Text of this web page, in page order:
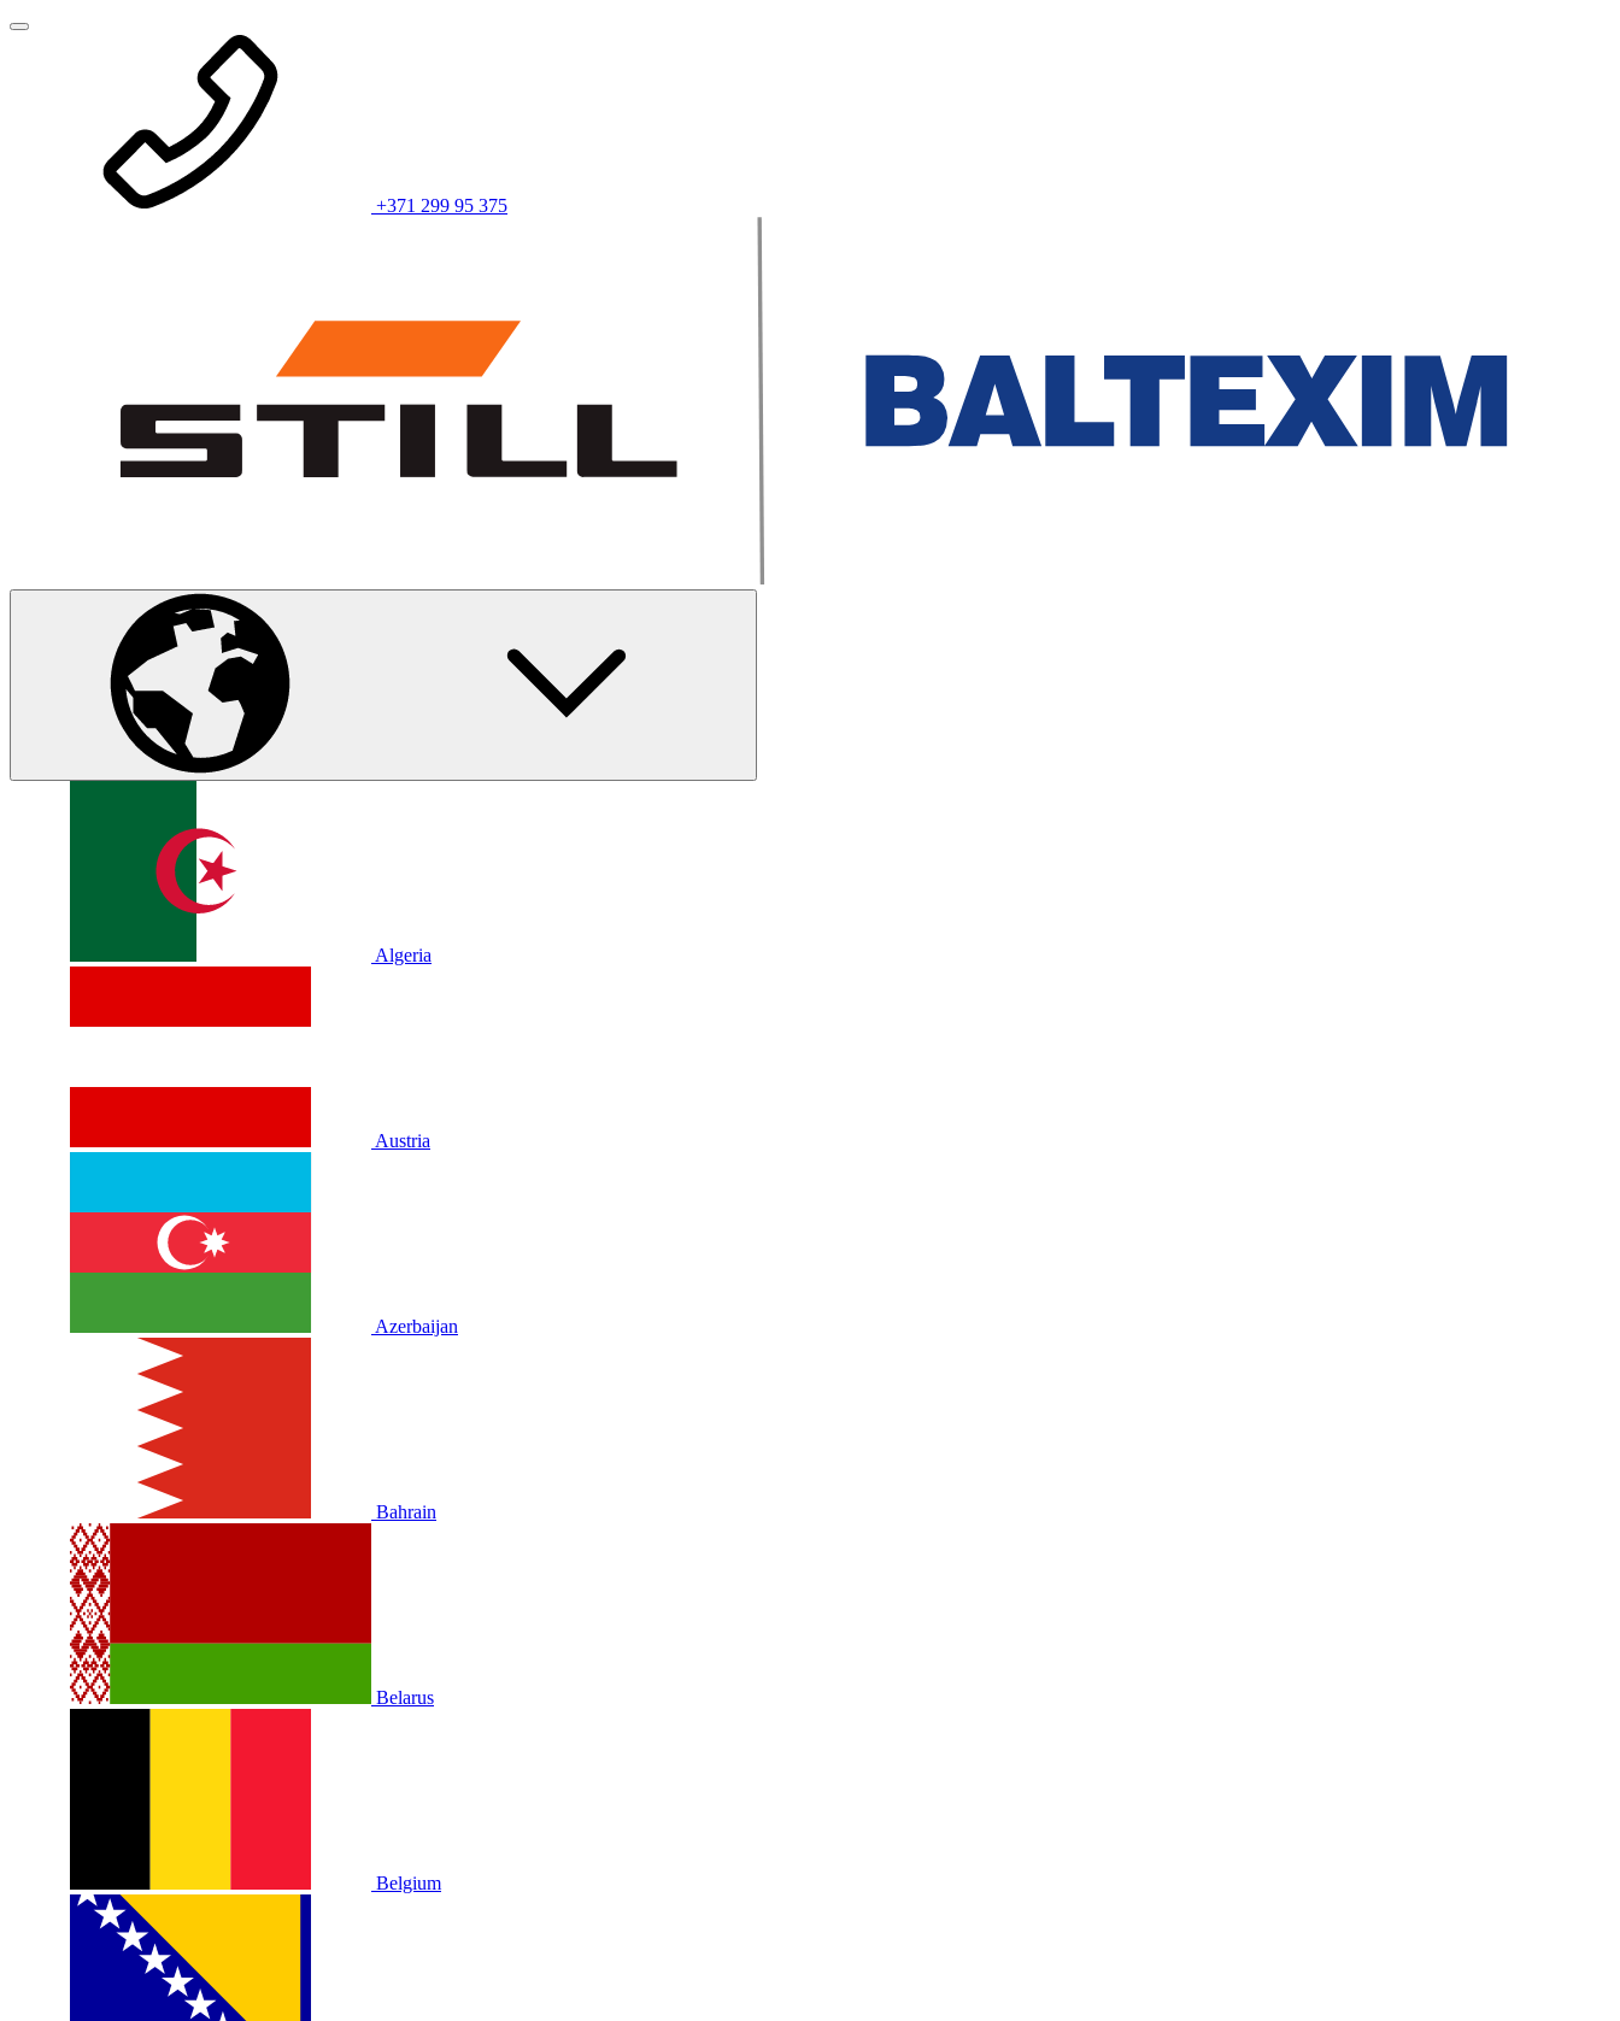
+371 299 95 375
Algeria
Austria
Azerbaijan
Bahrain
Belarus
Belgium